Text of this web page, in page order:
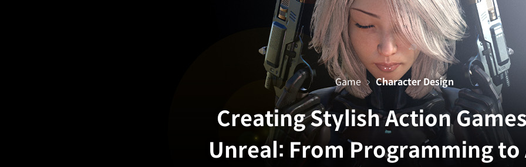
Creating Stylish Action
Unreal: From Programming to
Game Character Design